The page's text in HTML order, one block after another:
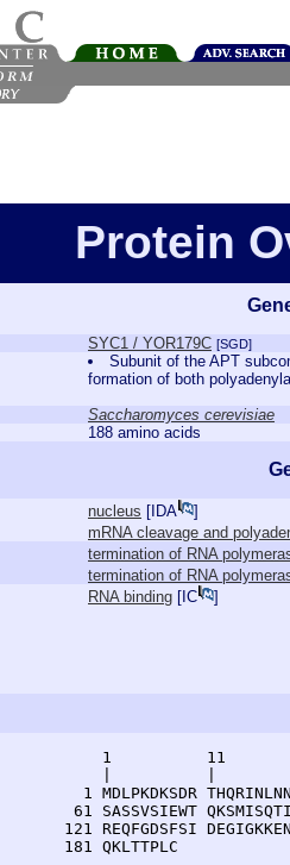
Protein
SYC1 / YOR179C [SGD]
Subunit of the APT
formation of both
Saccharomyces cerevisiae
188 amino acids
nucleus [ IDA
]
mRNA cleavage and
termination of RNA
termination of RNA
RNA binding [ IC ]
1          11
1 MDLPKDKSDR
61 SASSVSIEWT
121 REQFGDSFSI
  181 QKLTTPLC